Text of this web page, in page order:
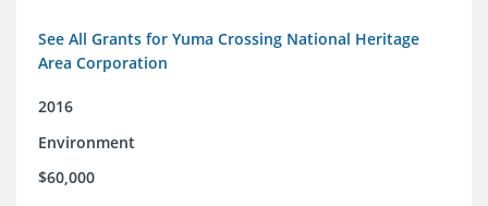
See All Grants for Yuma Crossing National Heritage
Area Corporation
2016
Environment
$60,000